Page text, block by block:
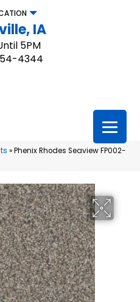
IA
5PM
4344
»Phenix Rhodes Seaview FP002-